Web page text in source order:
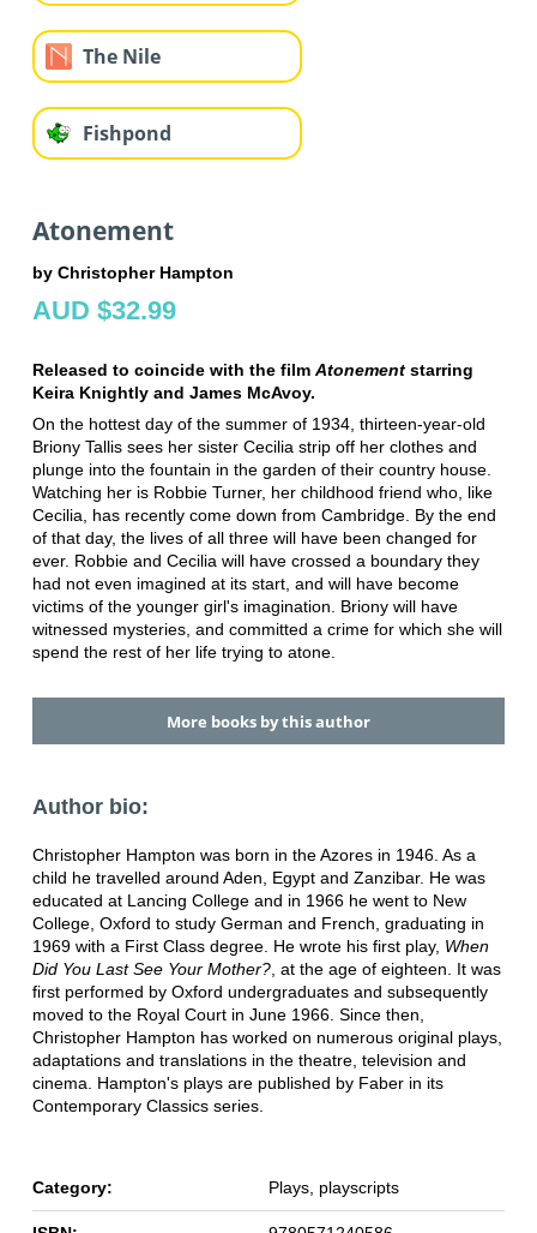
The Nile
Fishpond
Atonement
by Christopher Hampton
AUD $32.99
Released to coincide with the film Atonementstarring
Keira Knightly and James McAvoy.
On the hottest day of the summer of 1934, thirteen-year-old
Briony Tallis sees her sister Cecilia strip off her clothes and
plunge into the fountain in the garden of their country house.
Watching her is Robbie Turner, her childhood friend who, like
Cecilia, has recently come down from Cambridge. By the end
of that day, the lives of all three will have been changed for
ever. Robbie and Cecilia will have crossed a boundary they
had not even imagined at its start, and will have become
victims of the younger girl's imagination. Briony will have
witnessed mysteries, and committed a crime for which she will
spend the rest of her life trying to atone.
More books by this author
Author bio:
Christopher Hampton was born in the Azores in 1946. As a
child he travelled around Aden, Egypt and Zanzibar. He was
educated at Lancing College and in 1966 he went to New
College, Oxford to study German and French, graduating in
1969 with a First Class degree. He wrote his first play, When
Did You Last See Your Mother?, at the age of eighteen. It was
first performed by Oxford undergraduates and subsequently
moved to the Royal Court in June 1966. Since then,
Christopher Hampton has worked on numerous original plays,
adaptations and translations in the theatre, television and
cinema. Hampton's plays are published by Faber in its
Contemporary Classics series.
Category: Plays, playscripts